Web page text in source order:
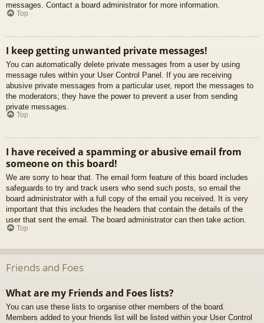
messages. Contact a board administrator for more information.
Top
I keep getting unwanted private messages!
You can automatically delete private messages from a user by using
message rules within your User Control Panel. If you are receiving
abusive private messages from a particular user, report the messages to
the moderators; they have the power to prevent a user from sending
private messages.
Top
I have received a spamming or abusive email from
someone on this board!
We are sorry to hear that. The email form feature of this board includes
safeguards to try and track users who send such posts, so email the
board administrator with a full copy of the email you received. It is very
important that this includes the headers that contain the details of the
user that sent the email. The board administrator can then take action.
Top
Friends and Foes
What are my Friends and Foes lists?
You can use these lists to organise other members of the board.
Members added to your friends list will be listed within your User Control